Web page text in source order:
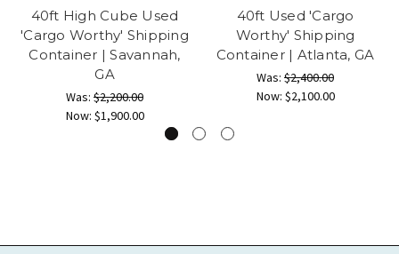
40ft High Cube Used
'Cargo Worthy' Shipping
Container | Savannah,
GA
Was: $2,200.00
Now: $1,900.00
40ft Used 'Cargo
Worthy' Shipping
Container | Atlanta, GA
Was: $2,400.00
Now: $2,100.00